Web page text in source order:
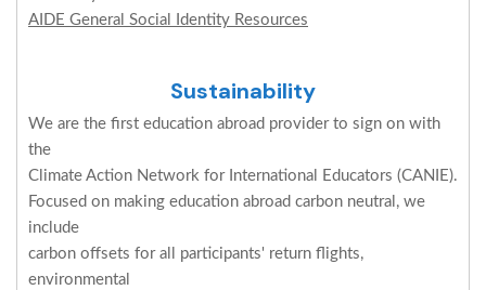
AIDE General Social Identity Resources
Sustainability
We are the first education abroad provider to sign on with
the
Climate Action Network for International Educators (CANIE).
Focused on making education abroad carbon neutral, we
include
carbon offsets for all participants' return flights,
environmental